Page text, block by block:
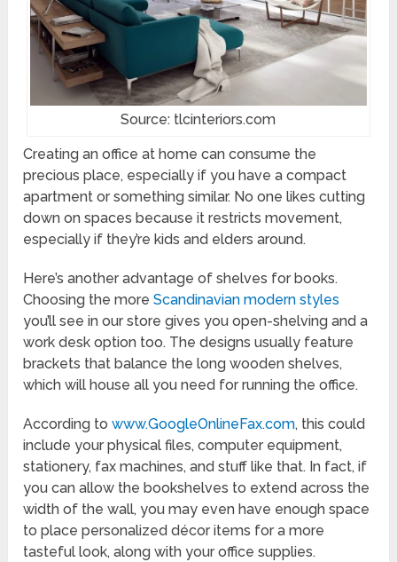
Source: tlcinteriors.com
Creating an office at home can consume the
precious place, especially if you have a compact
apartment or something similar. No one likes cutting
down on spaces because it restricts movement,
especially if they’re kids and elders around.
Here’s another advantage of shelves for books.
Choosing the moreScandinavian modern styles
you’ll see in our store gives you open-shelving and a
work desk option too. The designs usually feature
brackets that balance the long wooden shelves,
which will house all you need for running the office.
According towww.GoogleOnlineFax.com, this could
include your physical files, computer equipment,
stationery, fax machines, and stuff like that. In fact, if
you can allow the bookshelves to extend across the
width of the wall, you may even have enough space
to place personalized décor items for a more
tasteful look, along with your office supplies.